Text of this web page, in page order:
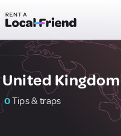
Kingdom
0Tips & traps